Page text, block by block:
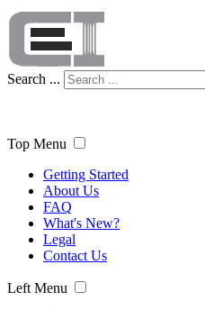
Search ...
Top Menu
Getting Started
About Us
FAQ
What's New?
Legal
Contact Us
Left Menu